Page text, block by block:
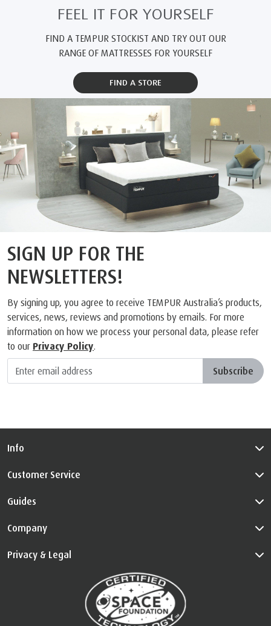
FEEL IT FOR YOURSELF
FIND A TEMPUR STOCKIST AND TRY OUT OUR
RANGE OF MATTRESSES FOR YOURSELF
FIND A STORE
SIGN UP FOR THE
NEWSLETTERS!
By signing up, you agree to receive TEMPUR Australia’s products,
services, news, reviews and promotions by emails. For more
information on how we process your personal data, please refer
to our Privacy Policy.
Subscribe
Info
Customer Service
Guides
Company
Privacy & Legal